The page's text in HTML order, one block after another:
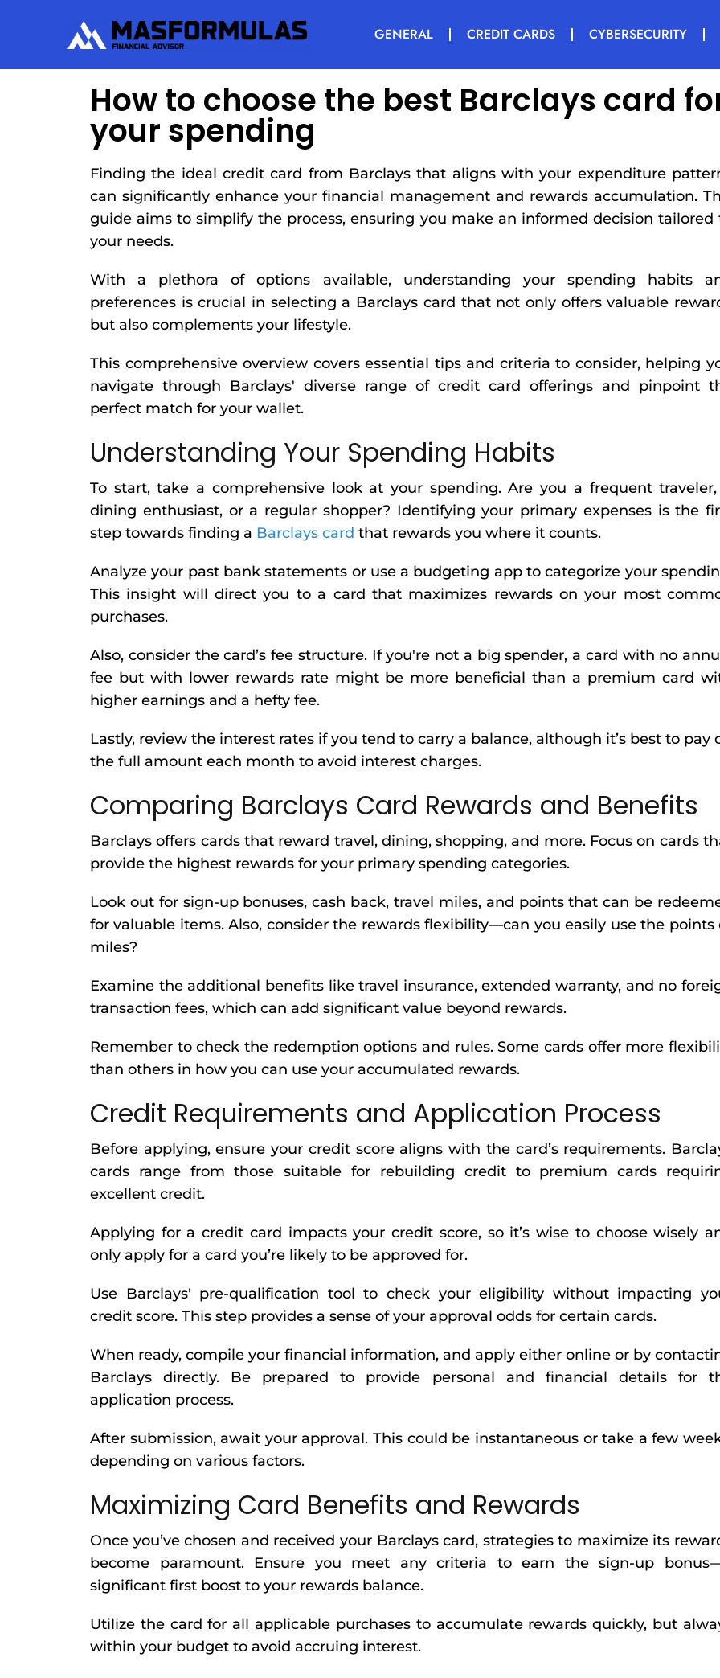
GENERAL CREDIT CARDS CYBERSECURITY
How to choose the best Barclays card
your spending
Finding the ideal credit card from Barclays that aligns with your expenditure
can significantly enhance your financial management and rewards accumulation.
guide aims to simplify the process, ensuring you make an informed decision tailored
your needs.
With a plethora of options available, understanding your spending habits
preferences is crucial in selecting a Barclays card that not only offers valuable
but also complements your lifestyle.
This comprehensive overview covers essential tips and criteria to consider, helping
navigate through Barclays' diverse range of credit card offerings and pinpoint
perfect match for your wallet.
Understanding Your Spending Habits
To start, take a comprehensive look at your spending. Are you a frequent
dining enthusiast, or a regular shopper? Identifying your primary expenses is the
step towards finding a Barclays card that rewards you where it counts.
Analyze your past bank statements or use a budgeting app to categorize your
This insight will direct you to a card that maximizes rewards on your most
purchases.
Also, consider the card’s fee structure. If you're not a big spender, a card with no
fee but with lower rewards rate might be more beneficial than a premium card
higher earnings and a hefty fee.
Lastly, review the interest rates if you tend to carry a balance, although it’s best to pay
the full amount each month to avoid interest charges.
Comparing Barclays Card Rewards and Benefits
Barclays offers cards that reward travel, dining, shopping, and more. Focus on cards
provide the highest rewards for your primary spending categories.
Look out for sign-up bonuses, cash back, travel miles, and points that can be
for valuable items. Also, consider the rewards flexibility—can you easily use the points
miles?
Examine the additional benefits like travel insurance, extended warranty, and no
transaction fees, which can add significant value beyond rewards.
Remember to check the redemption options and rules. Some cards offer more
than others in how you can use your accumulated rewards.
Credit Requirements and Application Process
Before applying, ensure your credit score aligns with the card’s requirements.
cards range from those suitable for rebuilding credit to premium cards
excellent credit.
Applying for a credit card impacts your credit score, so it’s wise to choose wisely
only apply for a card you’re likely to be approved for.
Use Barclays' pre-qualification tool to check your eligibility without impacting
credit score. This step provides a sense of your approval odds for certain cards.
When ready, compile your financial information, and apply either online or by
Barclays directly. Be prepared to provide personal and financial details for
application process.
After submission, await your approval. This could be instantaneous or take a few
depending on various factors.
Maximizing Card Benefits and Rewards
Once you’ve chosen and received your Barclays card, strategies to maximize its
become paramount. Ensure you meet any criteria to earn the sign-up
significant first boost to your rewards balance.
Utilize the card for all applicable purchases to accumulate rewards quickly, but
within your budget to avoid accruing interest.